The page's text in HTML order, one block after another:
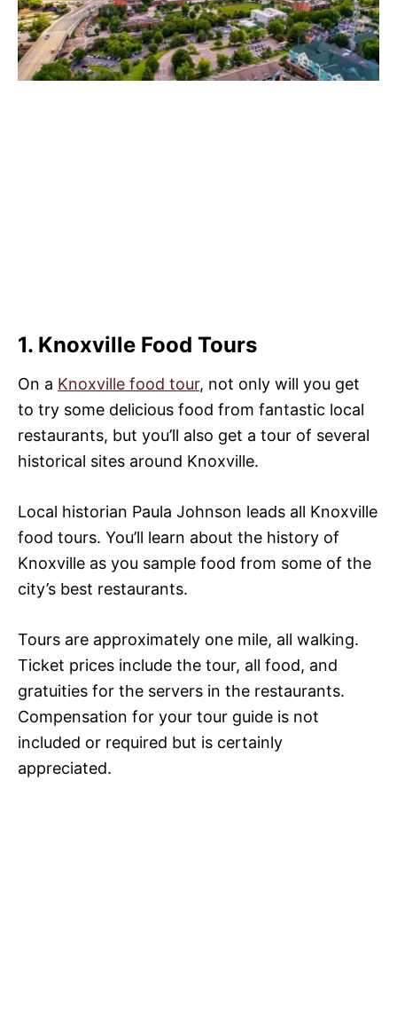
1. Knoxville Food Tours
On a Knoxville food tour, not only will you get
to try some delicious food from fantastic local
restaurants, but you’ll also get a tour of several
historical sites around Knoxville.
Local historian Paula Johnson leads all Knoxville
food tours. You’ll learn about the history of
Knoxville as you sample food from some of the
city’s best restaurants.
Tours are approximately one mile, all walking.
Ticket prices include the tour, all food, and
gratuities for the servers in the restaurants.
Compensation for your tour guide is not
included or required but is certainly
appreciated.